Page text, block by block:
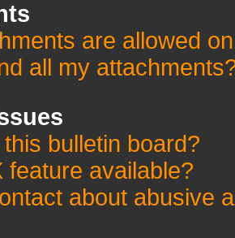
are allowed
all my
bulletin board?
feature available?
about abusive